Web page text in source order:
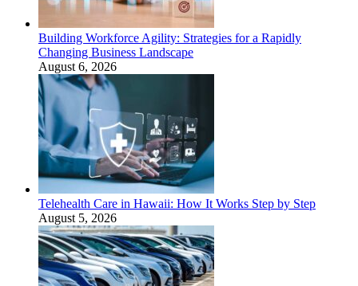
Building Workforce Agility: Strategies for a Rapidly
Changing Business Landscape
August 6, 2026
Telehealth Care in Hawaii: How It Works Step by Step
August 5, 2026